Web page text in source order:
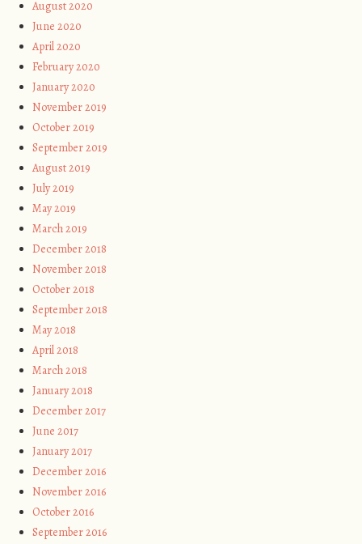
August 2020
June 2020
April 2020
February 2020
January 2020
November 2019
October 2019
September 2019
August 2019
July 2019
May 2019
March 2019
December 2018
November 2018
October 2018
September 2018
May 2018
April 2018
March 2018
January 2018
December 2017
June 2017
January 2017
December 2016
November 2016
October 2016
September 2016